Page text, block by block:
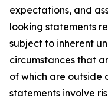
expectations, and
looking statements
subject to inherent
circumstances that
of which are outside
statements involve